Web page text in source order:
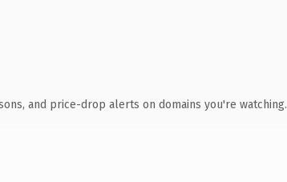
and price-drop alerts on domains you're watching.